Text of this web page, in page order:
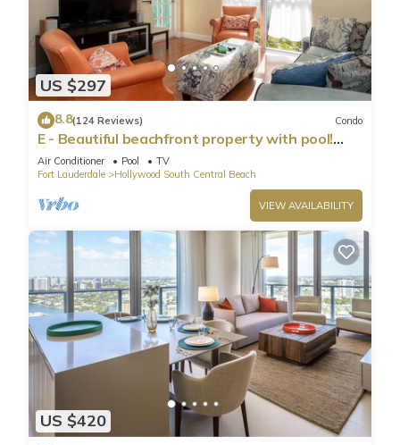
US $297
8.8(124 Reviews) Condo
E - Beautiful beachfront property with pool!
(Partial Ocean Views)
Air Conditioner Pool
TV
Fort Lauderdale
Hollywood South Central Beach
VIEW AVAILABILITY
US $420